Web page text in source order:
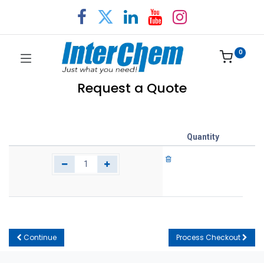
0
Request a Quote
Quantity
Continue Process Checkout